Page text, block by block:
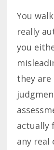
You
really
you
they are
actually
any real